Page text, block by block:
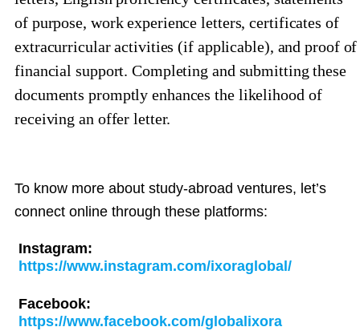
of purpose, work experience letters, certificates of
extracurricular activities (if applicable), and proof of
financial support. Completing and submitting these
documents promptly enhances the likelihood of
receiving an offer letter.
To know more about study-abroad ventures, let’s
connect online through these platforms:
Instagram:
https://www.instagram.com/ixoraglobal/
Facebook:
https://www.facebook.com/globalixora